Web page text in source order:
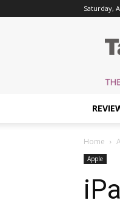
Saturday,
Home
Apple